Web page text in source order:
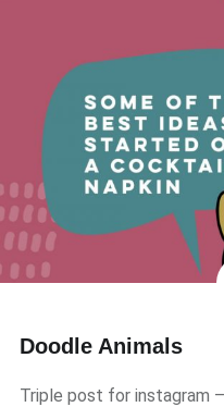
Doodle Animals
Triple post for instagram